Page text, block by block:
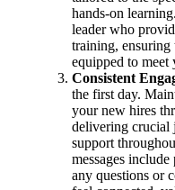
hands-on
leader who
training,
equipped to meet
Consistent
the first day.
your new hires
delivering crucial
support
messages
any questions or